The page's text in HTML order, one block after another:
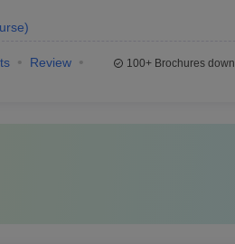
)
Review
100+Brochures